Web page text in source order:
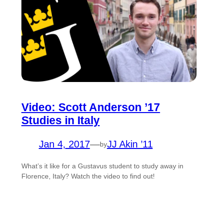
Video: Scott Anderson ’17
Studies in Italy
Jan 4, 2017—byJJ Akin ’11
What’s it like for a Gustavus student to study away in
Florence, Italy? Watch the video to find out!